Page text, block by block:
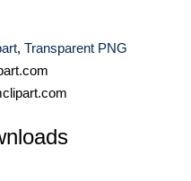
, Transparent PNG